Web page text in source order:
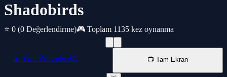
Shadobirds
⭐ 0 (0 Değerlendirme)🎮 Toplam 1135 kez oynanma
📱 Yeni Pencede AÇ 📺 Tam Ekran